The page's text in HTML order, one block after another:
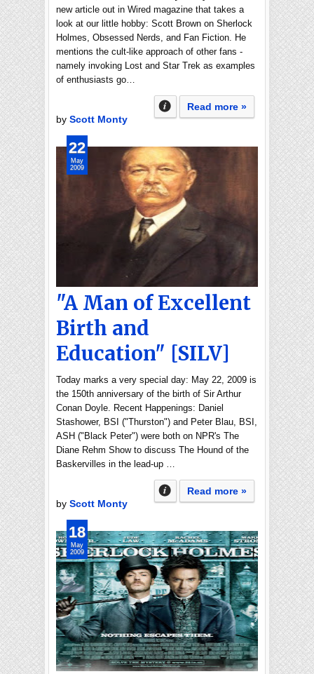
new article out in Wired magazine that takes a
look at our little hobby: Scott Brown on Sherlock
Holmes, Obsessed Nerds, and Fan Fiction. He
mentions the cult-like approach of other fans -
namely invoking Lost and Star Trek as examples
of enthusiasts go…
Read more »
by Scott Monty
"A Man of Excellent
Birth and
Education" [SILV]
Today marks a very special day: May 22, 2009 is
the 150th anniversary of the birth of Sir Arthur
Conan Doyle. Recent Happenings: Daniel
Stashower, BSI ("Thurston") and Peter Blau, BSI,
ASH ("Black Peter") were both on NPR's The
Diane Rehm Show to discuss The Hound of the
Baskervilles in the lead-up …
Read more »
by Scott Monty
22
May
2009
18
May
2009